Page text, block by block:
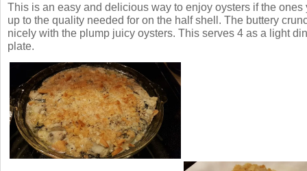
This is an easy and delicious way to enjoy oysters if the ones
up to the quality needed for on the half shell. The buttery
nicely with the plump juicy oysters. This serves 4 as a light
plate.